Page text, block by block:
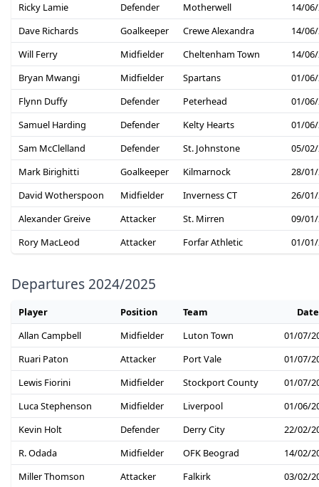
Ricky Lamie
Defender Motherwell
14/
Dave Richards
Goalkeeper Crewe Alexandra
14/
Will Ferry
Midfielder Cheltenham Town
14/
Bryan Mwangi
Midfielder Spartans
01/
Flynn Duffy
Defender Peterhead
01/
Samuel Harding
Defender Kelty Hearts
01/
Sam McClelland
Defender St. Johnstone
05/
Mark Birighitti
Goalkeeper Kilmarnock
28/
David Wotherspoon
Midfielder Inverness CT
26/
Alexander Greive
Attacker St. Mirren
09/
Rory MacLeod
Attacker Forfar Athletic 01/
Departures 2024/2025
Player Position Team
Date
Allan Campbell
Midfielder Luton Town
01/07/
Ruari Paton
Attacker Port Vale
01/07/
Lewis Fiorini
Midfielder Stockport County
01/07/
Luca Stephenson
Midfielder Liverpool
01/06/
Kevin Holt
Defender Derry City
22/02/
R. Odada
Midfielder OFK Beograd
14/02/
Miller Thomson
Attacker Falkirk
03/02/